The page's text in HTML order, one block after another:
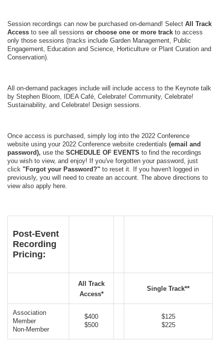
Session recordings can now be purchased on-demand! Select All Track
Access to see all sessions or choose one or more track to access
only those sessions (tracks include Garden Management, Public
Engagement, Education and Science, Horticulture or Plant Curation and
Conservation).
All on-demand packages include will include access to the Keynote talk
by Stephen Bloom, IDEA Café, Celebrate! Community, Celebrate!
Sustainability, and Celebrate! Design sessions.
Once access is purchased, simply log into the 2022 Conference
website using your 2022 Conference website credentials (email and
password), use the SCHEDULE OF EVENTS to find the recordings
you wish to view, and enjoy! If you've forgotten your password, just
click "Forgot your Password?" to reset it. If you haven't logged in
previously, you will need to create an account. The above directions to
view also apply here.
Post-Event
Recording
Pricing:
All Track
Access*
Single Track**
Association
Member
Non-Member
$400
$500
$125
$225